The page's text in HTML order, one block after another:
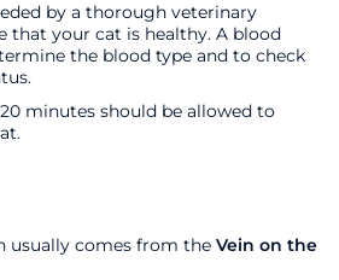
by a thorough veterinary
that your cat is healthy. A blood
the blood type and to check
minutes should be allowed to
usually comes from the Vein on the